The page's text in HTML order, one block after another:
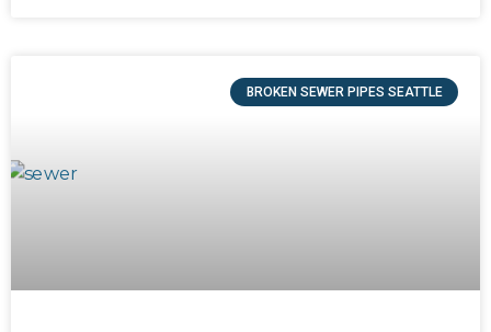
BROKEN SEWER PIPES SEATTLE